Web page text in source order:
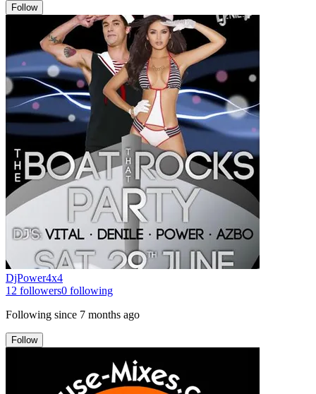
Follow
DjPower4x4
12 followers0 following
Following since 7 months ago
Follow